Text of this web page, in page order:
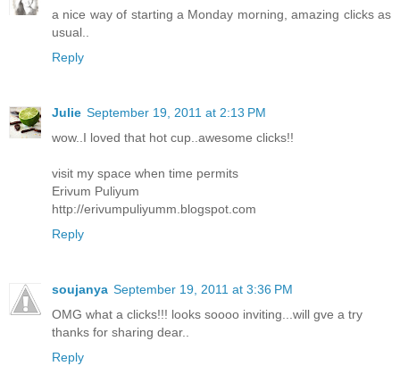
a nice way of starting a Monday morning, amazing clicks as
usual..
Reply
Julie September 19, 2011 at 2:13 PM
wow..I loved that hot cup..awesome clicks!!
visit my space when time permits
Erivum Puliyum
http://erivumpuliyumm.blogspot.com
Reply
soujanya September 19, 2011 at 3:36 PM
OMG what a clicks!!! looks soooo inviting...will gve a try
thanks for sharing dear..
Reply